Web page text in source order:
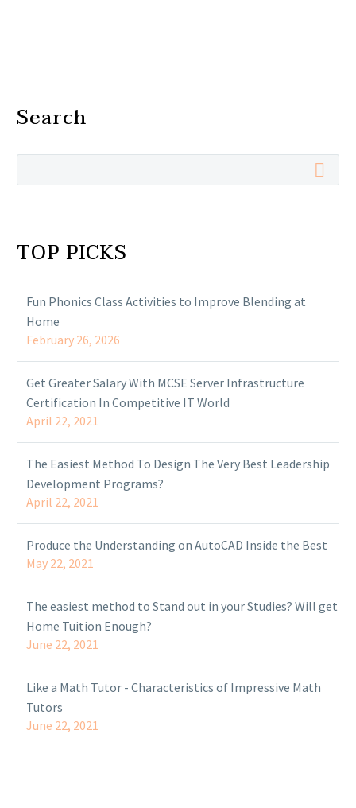
Search
TOP PICKS
Fun Phonics Class Activities to Improve Blending at
Home
February 26, 2026
Get Greater Salary With MCSE Server Infrastructure
Certification In Competitive IT World
April 22, 2021
The Easiest Method To Design The Very Best Leadership
Development Programs?
April 22, 2021
Produce the Understanding on AutoCAD Inside the Best
May 22, 2021
The easiest method to Stand out in your Studies? Will get
Home Tuition Enough?
June 22, 2021
Like a Math Tutor - Characteristics of Impressive Math
Tutors
June 22, 2021